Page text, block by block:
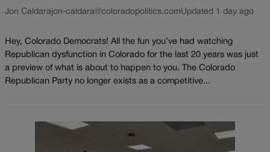
Jon Caldarajon-caldara@coloradopolitics.comUpdated 1 day ago
Hey, Colorado Democrats! All the fun you’ve had watching
Republican dysfunction in Colorado for the last 20 years was just
a preview of what is about to happen to you. The Colorado
Republican Party no longer exists as a competitive...